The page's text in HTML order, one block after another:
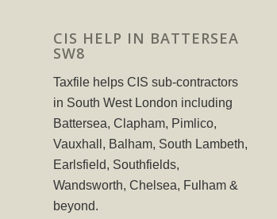
CIS HELP IN BATTERSEA
SW8
Taxfile helps CIS sub-contractors
in South West London including
Battersea, Clapham, Pimlico,
Vauxhall, Balham, South Lambeth,
Earlsfield, Southfields,
Wandsworth, Chelsea, Fulham &
beyond.